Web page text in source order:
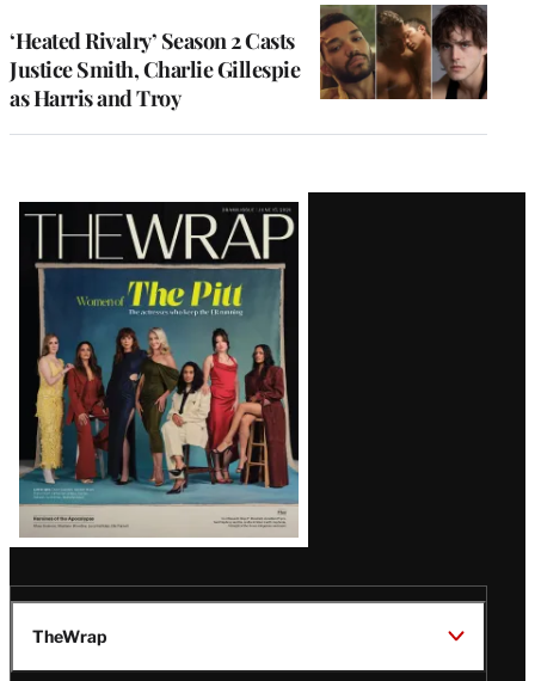
‘Heated Rivalry’ Season 2 Casts
Justice Smith, Charlie Gillespie
as Harris and Troy
Latest
Magazine
Issue
TheWrap